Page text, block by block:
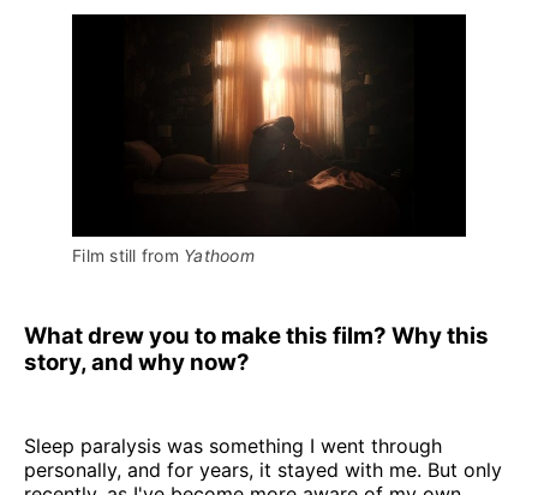
Film still from Yathoom
What drew you to make this film? Why this
story, and why now?
Sleep paralysis was something I went through
personally, and for years, it stayed with me. But only